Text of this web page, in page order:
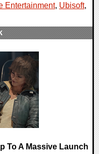
Entertainment, Ubisoft,
To A Massive Launch